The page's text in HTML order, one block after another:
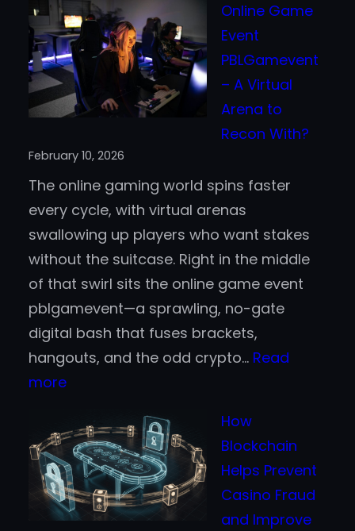
Rise
Online Game
Event
PBLGamevent
– A Virtual
Arena to
Recon With?
February 10, 2026
The online gaming world spins faster
every cycle, with virtual arenas
swallowing up players who want stakes
without the suitcase. Right in the middle
of that swirl sits the online game event
pblgamevent—a sprawling, no-gate
digital bash that fuses brackets,
hangouts, and the odd crypto… Read
more:
Game
Event
PBLGamevent
–
How
Blockchain
Helps Prevent
Casino Fraud
and Improve